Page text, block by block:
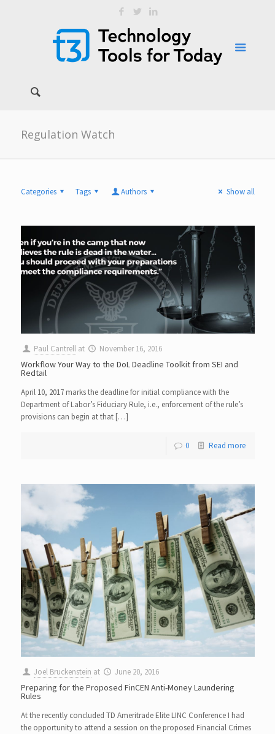
Regulation Watch
Categories Tags Authors Show all
Paul Cantrell at November 16, 2016
Workflow Your Way to the DoL Deadline Toolkit from SEI and
Redtail
April 10, 2017 marks the deadline for initial compliance with the
Department of Labor’s Fiduciary Rule, i.e., enforcement of the rule’s
provisions can begin at that […]
0 Read more
Joel Bruckenstein at June 20, 2016
Preparing for the Proposed FinCEN Anti-Money Laundering
Rules
At the recently concluded TD Ameritrade Elite LINC Conference I had
the opportunity to attend a session on the proposed Financial Crimes